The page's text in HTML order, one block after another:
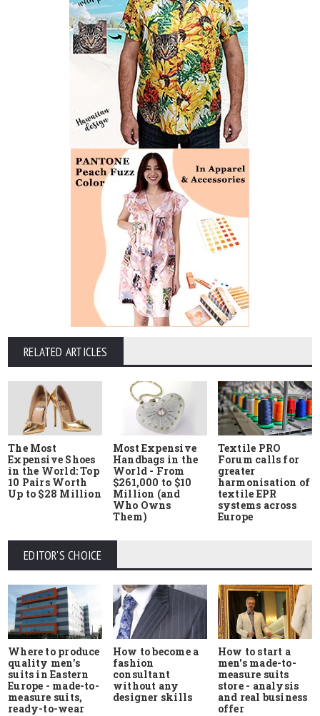
RELATED ARTICLES
The Most
Expensive Shoes
in the World: Top
10 Pairs Worth
Up to $28 Million
Most Expensive
Handbags in the
World - From
$261,000 to $10
Million (and
Who Owns
Them)
Textile PRO
Forum calls for
greater
harmonisation of
textile EPR
systems across
Europe
EDITOR'S CHOICE
Where to produce
quality men's
suits in Eastern
Europe - made-to-
measure suits,
ready-to-wear
How to become a
fashion
consultant
without any
designer skills
How to start a
men's made-to-
measure suits
store - analysis
and real business
offer